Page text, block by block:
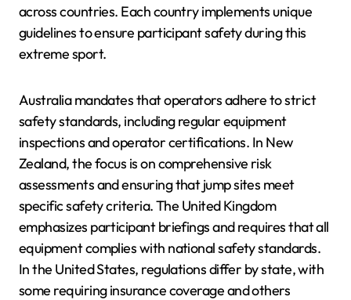
across countries. Each country implements unique
guidelines to ensure participant safety during this
extreme sport.
Australia mandates that operators adhere to strict
safety standards, including regular equipment
inspections and operator certifications. In New
Zealand, the focus is on comprehensive risk
assessments and ensuring that jump sites meet
specific safety criteria. The United Kingdom
emphasizes participant briefings and requires that all
equipment complies with national safety standards.
In the United States, regulations differ by state, with
some requiring insurance coverage and others